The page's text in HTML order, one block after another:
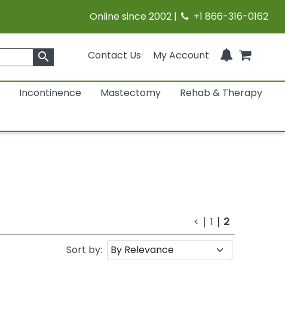
Online since 2002 | +1 866-316-0162
Contact Us My Account
search
Incontinence Mastectomy
Rehab & Therapy
< 1 2
Sort by: